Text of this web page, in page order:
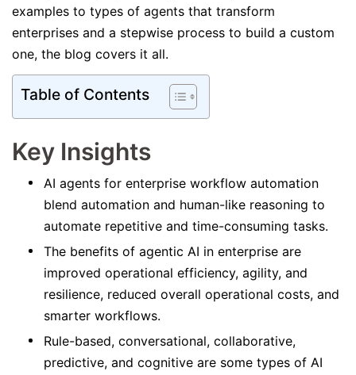
examples to types of agents that transform
enterprises and a stepwise process to build a custom
one, the blog covers it all.
Table of Contents
Key Insights
AI agents for enterprise workflow automation
blend automation and human-like reasoning to
automate repetitive and time-consuming tasks.
The benefits of agentic AI in enterprise are
improved operational efficiency, agility, and
resilience, reduced overall operational costs, and
smarter workflows.
Rule-based, conversational, collaborative,
predictive, and cognitive are some types of AI